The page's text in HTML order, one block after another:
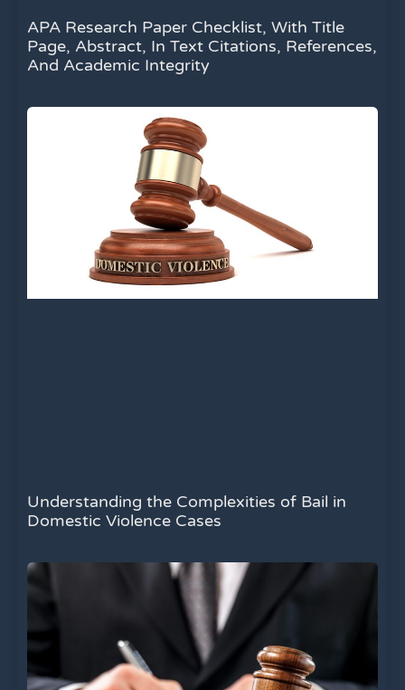
APA Research Paper Checklist, With Title
Page, Abstract, In Text Citations, References,
And Academic Integrity
Understanding the Complexities of Bail in
Domestic Violence Cases